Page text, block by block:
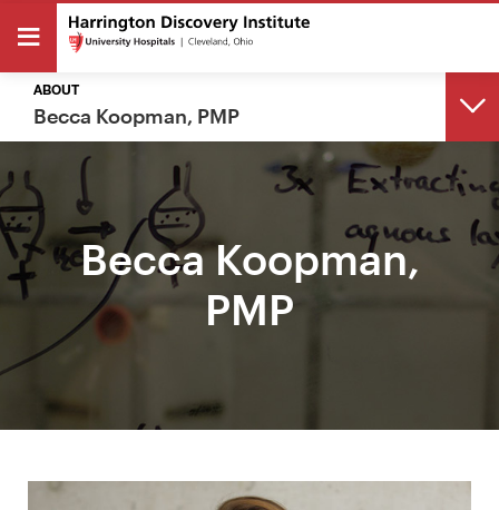
Becca Koopman,
PMP
ABOUT
Becca Koopman, PMP
BACK
ABOUT
About
Meet Our Team